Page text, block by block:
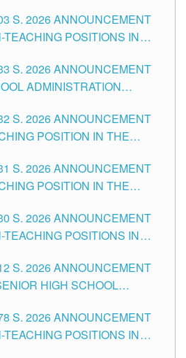
CITY
S. 2026 ANNOUNCEMENT
POSITIONS IN
S. 2026 ANNOUNCEMENT
ADMINISTRATION
S. 2026 ANNOUNCEMENT
POSITION IN THE
S. 2026 ANNOUNCEMENT
POSITION IN THE
S. 2026 ANNOUNCEMENT
POSITIONS IN
S. 2026 ANNOUNCEMENT
HIGH SCHOOL
S. 2026 ANNOUNCEMENT
POSITIONS IN